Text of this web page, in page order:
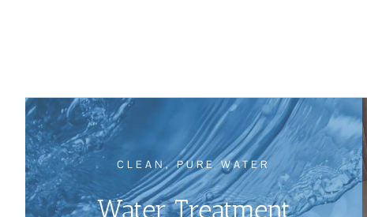
CLEAN, PURE WATER
Water Treatment